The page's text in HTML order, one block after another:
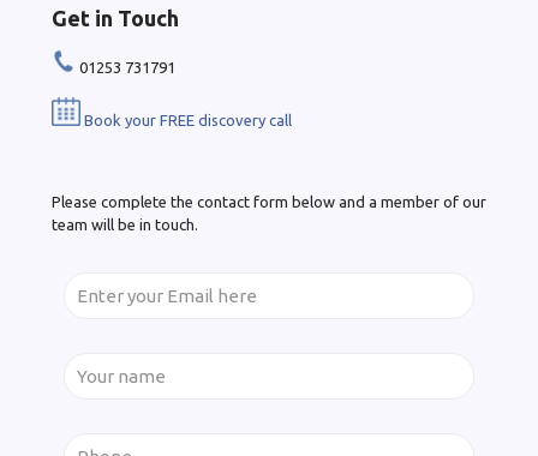
Get in Touch
01253 731791
Book your FREE discovery call
Please complete the contact form below and a member of our
team will be in touch.